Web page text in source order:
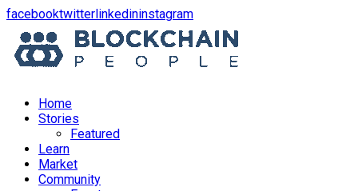
facebookopens
a
new
twitteropens
in
a
new
linkedinopens
in
a
new
instagramopens
in
a
new
Home
Stories
Featured
Learn
Market
Community